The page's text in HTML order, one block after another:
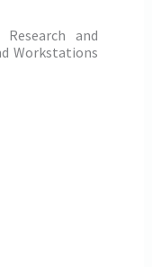
and
Workstations